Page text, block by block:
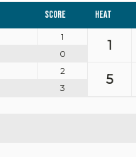
Score Heat
1
1
0
2
5
3